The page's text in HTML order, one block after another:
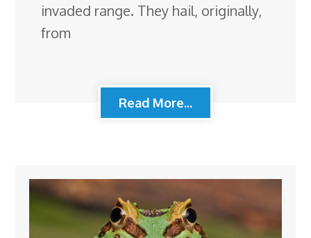
invaded range. They hail, originally,
from
Read More...